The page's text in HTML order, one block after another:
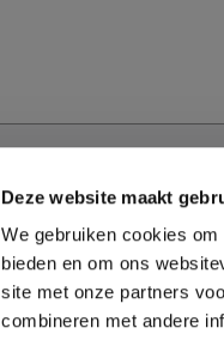
Deze website maakt
We gebruiken cookies
bieden en om ons
site met onze partners
combineren met andere